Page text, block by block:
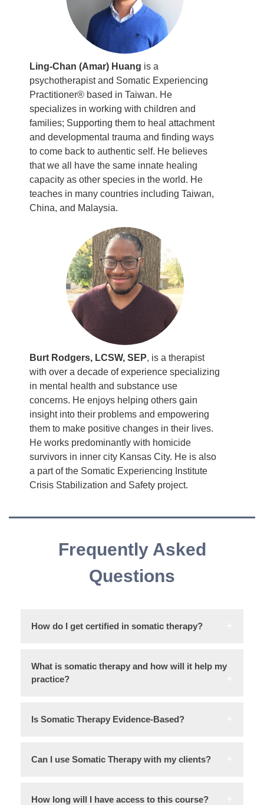
Ling-Chan (Amar) Huang is a
psychotherapist and Somatic Experiencing
Practitioner® based in Taiwan. He
specializes in working with children and
families; Supporting them to heal attachment
and developmental trauma and finding ways
to come back to authentic self. He believes
that we all have the same innate healing
capacity as other species in the world. He
teaches in many countries including Taiwan,
China, and Malaysia.
Burt Rodgers, LCSW, SEP, is a therapist
with over a decade of experience specializing
in mental health and substance use
concerns. He enjoys helping others gain
insight into their problems and empowering
them to make positive changes in their lives.
He works predominantly with homicide
survivors in inner city Kansas City. He is also
a part of the Somatic Experiencing Institute
Crisis Stabilization and Safety project.
Frequently Asked
Questions
How do I get certified in somatic therapy?
What is somatic therapy and how will it help my
practice?
Is Somatic Therapy Evidence-Based?
Can I use Somatic Therapy with my clients?
How long will I have access to this course?